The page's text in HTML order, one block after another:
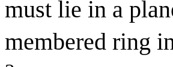
must lie in a
membered ring